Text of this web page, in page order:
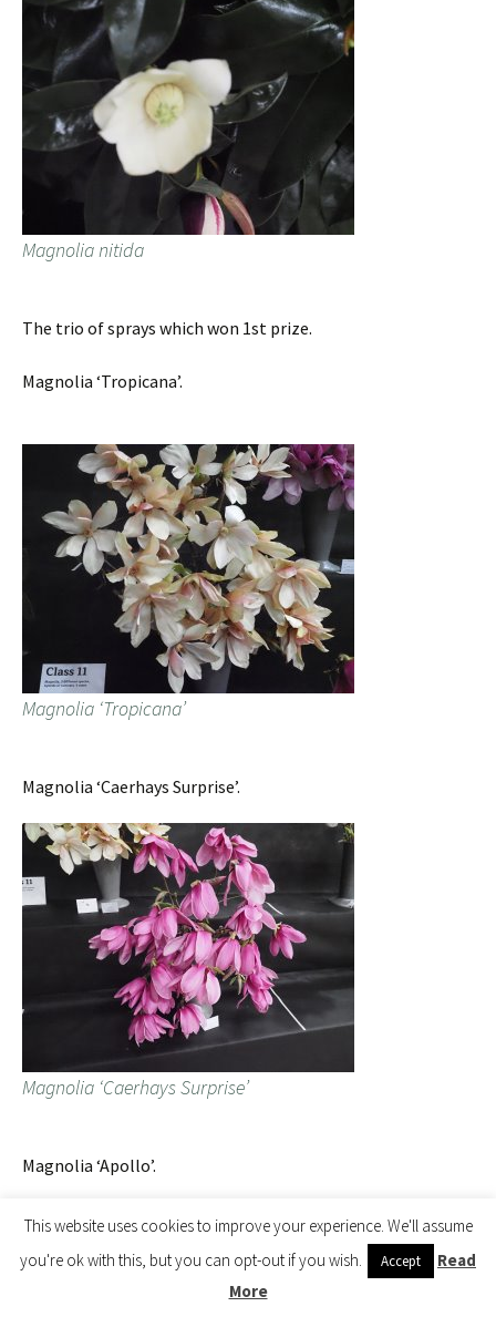
Magnolia nitida
The trio of sprays which won 1st prize.
Magnolia ‘Tropicana’.
Magnolia ‘Tropicana’
Magnolia ‘Caerhays Surprise’.
Magnolia ‘Caerhays Surprise’
Magnolia ‘Apollo’.
This website uses cookies to improve your experience. We'll assume
you're ok with this, but you can opt-out if you wish.
Accept
Read
More